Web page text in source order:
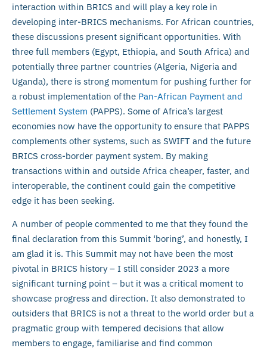
interaction within BRICS and will play a key role in
developing inter-BRICS mechanisms. For African countries,
these discussions present significant opportunities. With
three full members (Egypt, Ethiopia, and South Africa) and
potentially three partner countries (Algeria, Nigeria and
Uganda), there is strong momentum for pushing further for
a robust implementation of the Pan-African Payment and
Settlement System (PAPPS). Some of Africa’s largest
economies now have the opportunity to ensure that PAPPS
complements other systems, such as SWIFT and the future
BRICS cross-border payment system. By making
transactions within and outside Africa cheaper, faster, and
interoperable, the continent could gain the competitive
edge it has been seeking.
A number of people commented to me that they found the
final declaration from this Summit ‘boring’, and honestly, I
am glad it is. This Summit may not have been the most
pivotal in BRICS history – I still consider 2023 a more
significant turning point – but it was a critical moment to
showcase progress and direction. It also demonstrated to
outsiders that BRICS is not a threat to the world order but a
pragmatic group with tempered decisions that allow
members to engage, familiarise and find common